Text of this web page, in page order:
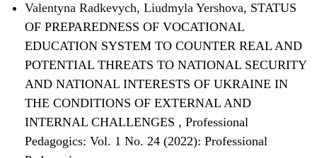
Valentyna Radkevych, Liudmyla Yershova, STATUS
OF PREPAREDNESS OF VOCATIONAL
EDUCATION SYSTEM TO COUNTER REAL AND
POTENTIAL THREATS TO NATIONAL SECURITY
AND NATIONAL INTERESTS OF UKRAINE IN
THE CONDITIONS OF EXTERNAL AND
INTERNAL CHALLENGES , Professional
Pedagogics: Vol. 1 No. 24 (2022): Professional